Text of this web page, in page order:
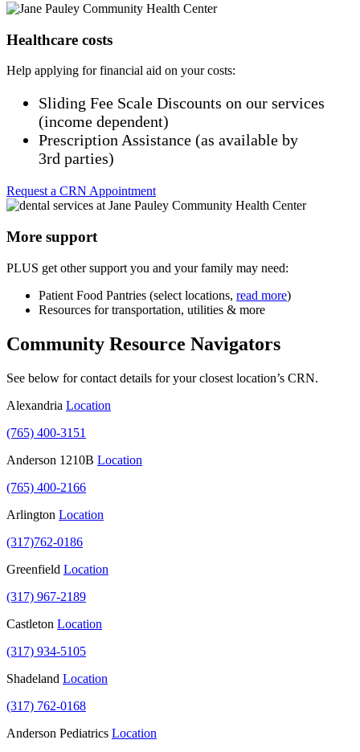
Healthcare costs
Help applying for financial aid on your costs:
Sliding Fee Scale Discounts on our services
(income dependent)
Prescription Assistance (as available by
3rd parties)
Request a CRN Appointment
More support
PLUS get other support you and your family may need:
Patient Food Pantries (select locations, read more)
Resources for transportation, utilities & more
Community Resource Navigators
See below for contact details for your closest location’s CRN.
Alexandria Location
(765) 400-3151
Anderson 1210B Location
(765) 400-2166
Arlington Location
(317)762-0186
Greenfield Location
(317) 967-2189
Castleton Location
(317) 934-5105
Shadeland Location
(317) 762-0168
Anderson Pediatrics Location